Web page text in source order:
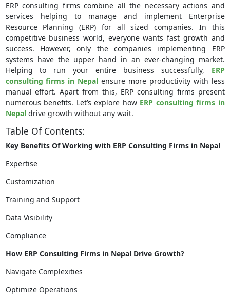
ERP consulting firms combine all the necessary actions and
services helping to manage and implement Enterprise
Resource Planning (ERP) for all sized companies. In this
competitive business world, everyone wants fast growth and
success. However, only the companies implementing ERP
systems have the upper hand in an ever-changing market.
Helping to run your entire business successfully, ERP
consulting firms in Nepal ensure more productivity with less
manual effort. Apart from this, ERP consulting firms present
numerous benefits. Let’s explore how ERP consulting firms in
Nepaldrive growth without any wait.
Table Of Contents:
Key Benefits Of Working with ERP Consulting Firms in Nepal
Expertise
Customization
Training and Support
Data Visibility
Compliance
How ERP Consulting Firms in Nepal Drive Growth?
Navigate Complexities
Optimize Operations